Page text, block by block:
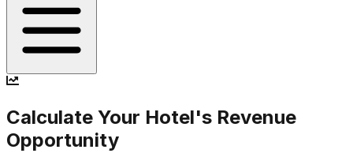
Calculate Your Hotel's Revenue
Opportunity